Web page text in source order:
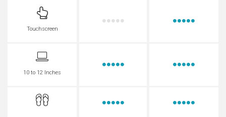
Touchscreen
10 to 12 Inches